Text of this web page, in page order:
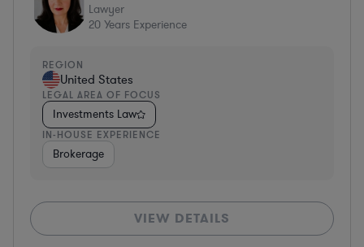
Lawyer
20 Years Experience
REGION
United States
LEGAL AREA OF FOCUS
Investments Law
IN-HOUSE EXPERIENCE
Brokerage
VIEW DETAILS